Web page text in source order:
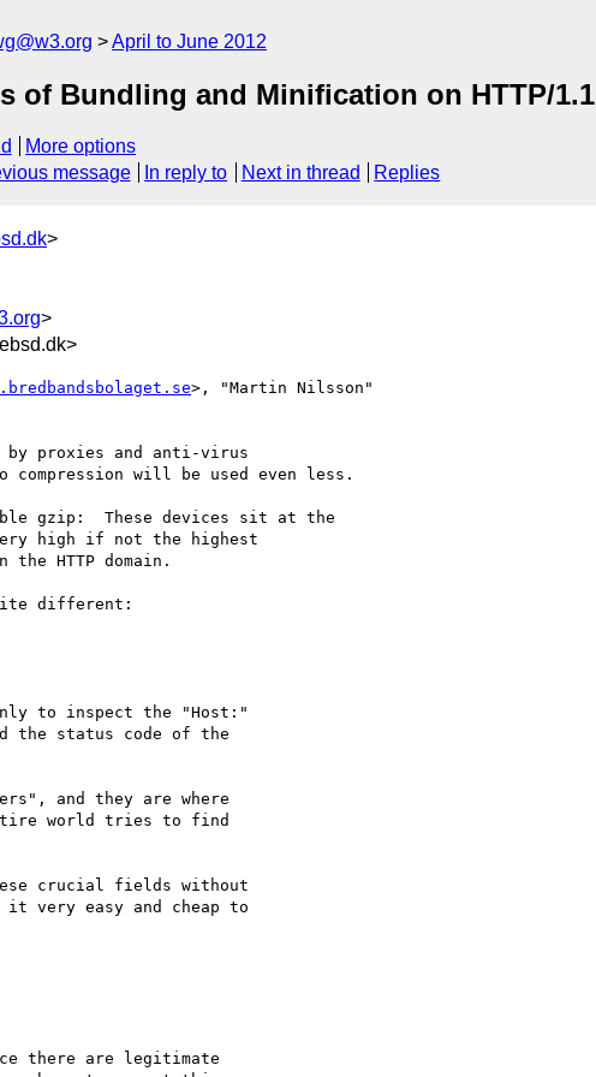
April to June 2012
of Bundling and Minification on HTTP/1.1
More options
message In reply to Next in thread Replies
>
>
>, "Martin Nilsson"
by proxies and anti-virus
compression will be used even less.
gzip:  These devices sit at the
high if not the highest
HTTP domain.
different:
to inspect the "Host:"
the status code of the
and they are where
world tries to find
crucial fields without
it very easy and cheap to
there are legitimate